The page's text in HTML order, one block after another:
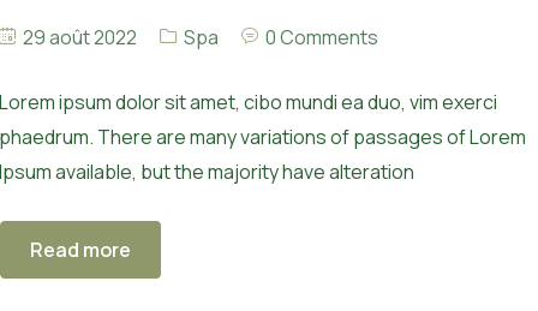
29 août 2022 Spa 0 Comments
Lorem ipsum dolor sit amet, cibo mundi ea duo, vim exerci
phaedrum. There are many variations of passages of Lorem
Ipsum available, but the majority have alteration
Read more